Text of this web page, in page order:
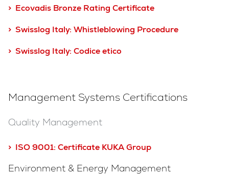
> Ecovadis Bronze Rating Certificate
> Swisslog Italy: Whistleblowing Procedure
> Swisslog Italy: Codice etico
Management Systems Certifications
Quality Management
> ISO 9001: Certificate KUKA Group
Environment & Energy Management